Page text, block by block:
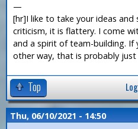
—
[hr]I like to take your ideas and
criticism, it is flattery. I come
and a spirit of team-building. If
other way, that is probably just
Top
Thu, 06/10/2021 - 14:50